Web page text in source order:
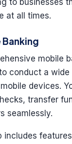
to businesses
at all times.
mobile
conduct a
devices.
transfer
seamlessly.
includes